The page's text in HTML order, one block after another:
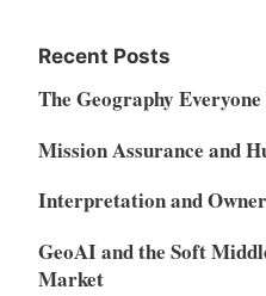
Recent Posts
The Geography
Mission Assurance and
Interpretation and
GeoAI and the Soft
Market